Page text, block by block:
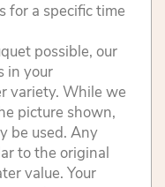
for a specific time
possible, our
in your
variety. While we
picture shown,
be used. Any
to the original
value. Your